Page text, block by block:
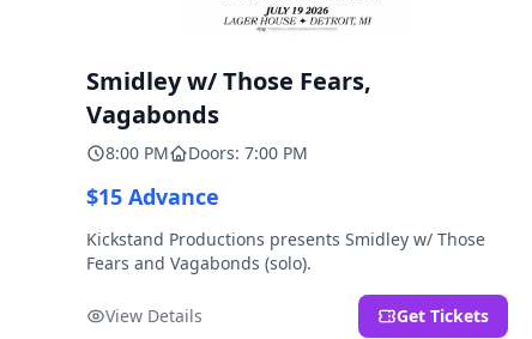
Smidley w/ Those Fears,
Vagabonds
8:00 PM Doors: 7:00 PM
$15 Advance
Kickstand Productions presents Smidley w/ Those
Fears and Vagabonds (solo).
View Details Get Tickets